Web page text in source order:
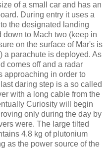
of a small car and has an
During entry it uses a
the designated landing
to Mach two (keep in
on the surface of Mar's is
a parachute is deployed. As
comes off and a radar
approaching in order to
daring step is a so called
with a long cable from the
Curiosity will begin
only during the day by
were. The large tilted
4.8 kg of plutonium
as the power source of the